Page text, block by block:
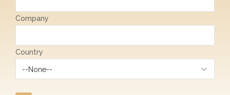
Company
Country